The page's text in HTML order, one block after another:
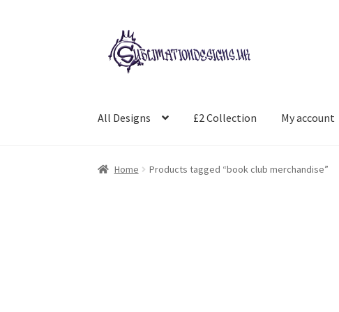
Skip
to
navigation
Skip
to
content
All Designs £2 Collection My account
Home Products tagged “book club merchandise”